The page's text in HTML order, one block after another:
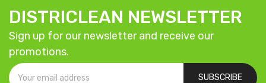
DISTRICLEAN NEWSLETTER
Sign up for our newsletter and receive our
promotions.
SUBSCRIBE